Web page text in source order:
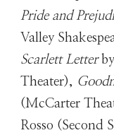
Pride and
Valley
Scarlett Letter
Theater),
(McCarter
Rosso (Second